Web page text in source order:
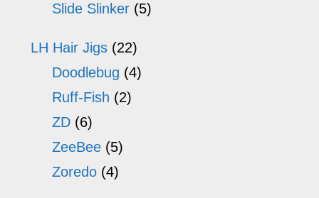
Slide Slinker (5)
LH Hair Jigs (22)
Doodlebug (4)
Ruff-Fish (2)
ZD (6)
ZeeBee (5)
Zoredo (4)